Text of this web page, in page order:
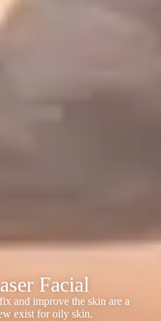
Facial
and improve the skin are a
exist for oily skin.